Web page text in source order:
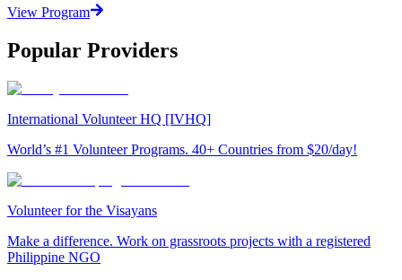
View Program
Popular Providers
International Volunteer HQ [IVHQ]
World’s #1 Volunteer Programs. 40+ Countries from $20/day!
Volunteer for the Visayans
Make a difference. Work on grassroots projects with a registered
Philippine NGO